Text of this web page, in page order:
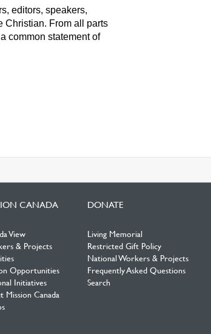
editors, speakers,
Christian. From all parts
common statement of
CANADA
View
& Projects
Opportunities
Initiatives
Mission Canada
DONATE
Living Memorial
Restricted Gift Policy
National Workers & Projects
Frequently Asked Questions
Search